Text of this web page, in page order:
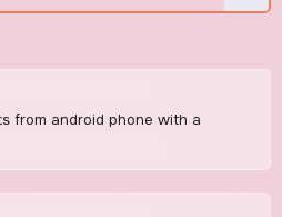
from android phone with a